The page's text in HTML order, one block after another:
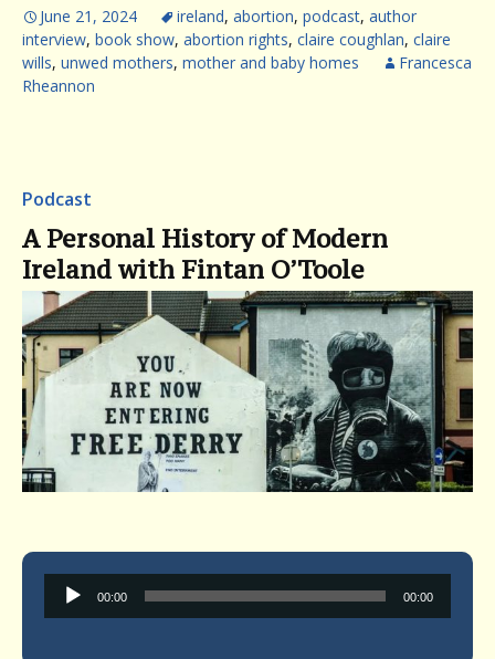
June 21, 2024 ireland, abortion, podcast, author
interview, book show, abortion rights, claire coughlan, claire
wills, unwed mothers, mother and baby homes
Francesca
Rheannon
Podcast
A Personal History of Modern
Ireland with Fintan O’Toole
Audio
Player
00:00 00:00